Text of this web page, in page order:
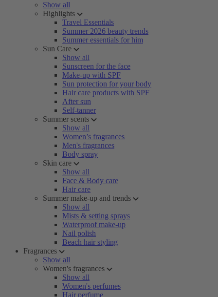
Show all
Highlights
Travel Essentials
Summer 2026 beauty trends
Summer essentials for him
Sun Care
Show all
Sunscreen for the face
Make-up with SPF
Sun protection for your body
Hair care products with SPF
After sun
Self-tanner
Summer scents
Show all
Women’s fragrances
Men's fragrances
Body spray
Skin care
Show all
Face & Body care
Hair care
Summer make-up and trends
Show all
Mists & setting sprays
Waterproof make-up
Nail polish
Beach hair styling
Fragrances
Show all
Women's fragrances
Show all
Women's perfumes
Hair perfume